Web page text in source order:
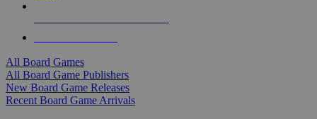
All Board Games
All Board Game Publishers
New Board Game Releases
Recent Board Game Arrivals